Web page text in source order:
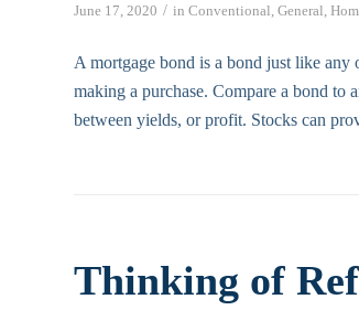
June 17, 2020 / in Conventional General
A mortgage bond is a bond just like
making a purchase. Compare a bond
between yields, or profit. Stocks can
Thinking of